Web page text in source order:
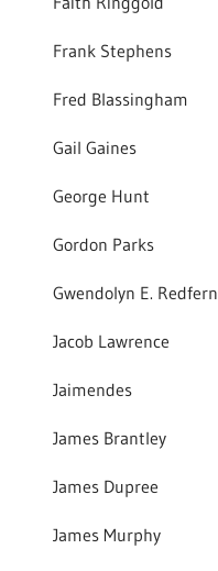
Frank Stephens
Fred Blassingham
Gail Gaines
George Hunt
Gordon Parks
Gwendolyn E. Redfern
Jacob Lawrence
Jaimendes
James Brantley
James Dupree
James Murphy